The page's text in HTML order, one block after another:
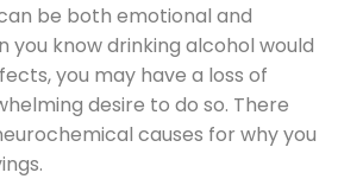
be both emotional and
you know drinking alcohol would
you may have a loss of
desire to do so. There
causes for why you